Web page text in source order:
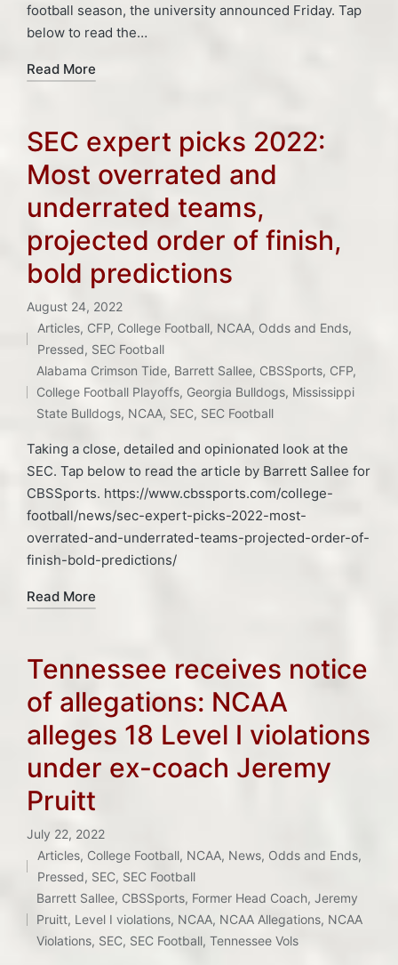
football season, the university announced Friday. Tap
below to read the…
Read More
SEC expert picks 2022:
Most overrated and
underrated teams,
projected order of finish,
bold predictions
August 24, 2022
Posted
in
Articles, CFP, College Football, NCAA, Odds and Ends,
Pressed, SEC Football
Tags:
Alabama Crimson Tide, Barrett Sallee, CBSSports, CFP,
College Football Playoffs, Georgia Bulldogs, Mississippi
State Bulldogs, NCAA, SEC, SEC Football
Taking a close, detailed and opinionated look at the
SEC. Tap below to read the article by Barrett Sallee for
CBSSports. https://www.cbssports.com/college-
football/news/sec-expert-picks-2022-most-
overrated-and-underrated-teams-projected-order-of-
finish-bold-predictions/
Read More
Tennessee receives notice
of allegations: NCAA
alleges 18 Level I violations
under ex-coach Jeremy
Pruitt
July 22, 2022
Posted
in
Articles, College Football, NCAA, News, Odds and Ends,
Pressed, SEC, SEC Football
Tags:
Barrett Sallee, CBSSports, Former Head Coach,Jeremy
Pruitt, Level I violations, NCAA, NCAA Allegations, NCAA
Violations, SEC, SEC Football,Tennessee Vols